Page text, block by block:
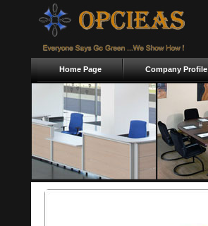
Home Page Company Profile